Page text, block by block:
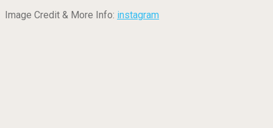
Image Credit & More Info: instagram